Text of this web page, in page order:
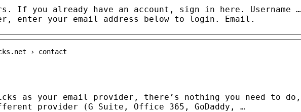
If you already have an account, sign in here. Username …
enter your email address below to login. Email.
› contact
as your email provider, there’s nothing you need to do,
provider (G Suite, Office 365, GoDaddy, …